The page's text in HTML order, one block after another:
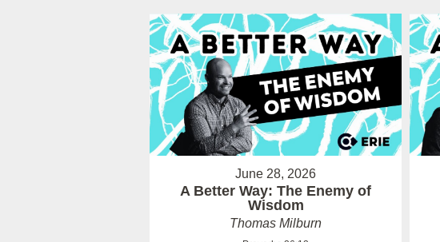
June 28, 2026
A Better Way: The Enemy of
Wisdom
Thomas Milburn